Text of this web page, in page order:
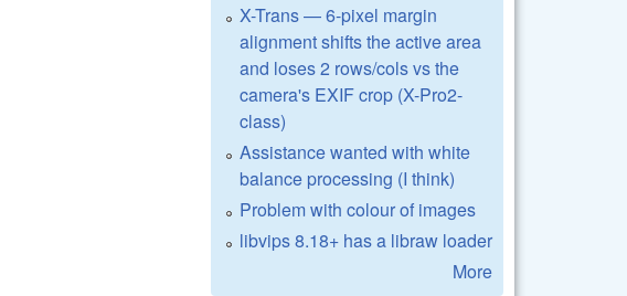
X-Trans — 6-pixel margin
alignment shifts the active area
and loses 2 rows/cols vs the
camera's EXIF crop (X-Pro2-
class)
Assistance wanted with white
balance processing (I think)
Problem with colour of images
libvips 8.18+ has a libraw loader
More